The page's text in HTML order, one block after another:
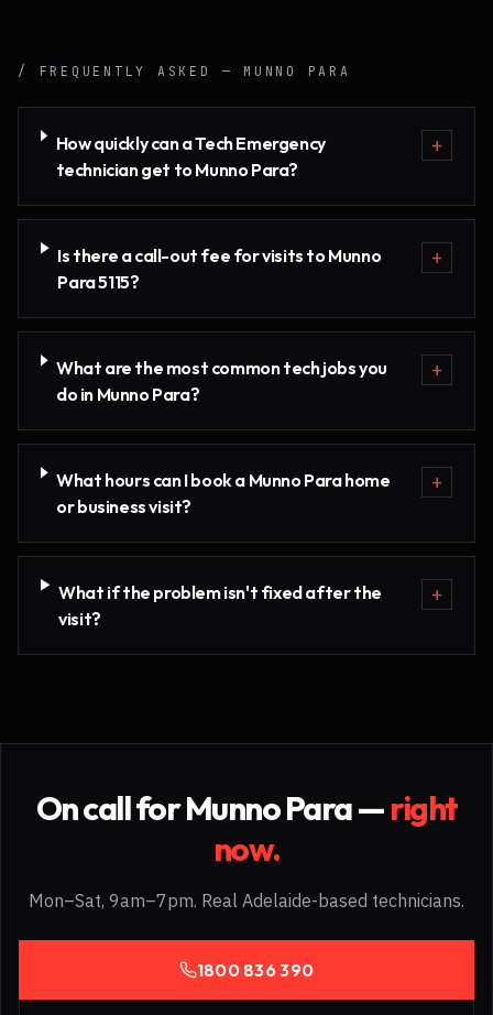
/ FREQUENTLY ASKED — MUNNO PARA
How quickly can a Tech Emergency
technician get to Munno Para?
+
Is there a call-out fee for visits to Munno
Para 5115?
+
What are the most common tech jobs you
do in Munno Para?
+
What hours can I book a Munno Para home
or business visit?
+
What if the problem isn't fixed after the
visit?
+
On call forMunno Para—right
now.
Mon–Sat, 9am–7pm. Real Adelaide-based technicians.
1800 836 390